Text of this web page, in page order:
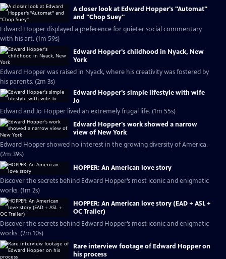
A closer look at Edward Hopper's "Automat"
and "Chop Suey"
Edward Hopper displayed a preference for quieter social commentary
with his art. (1m 59s)
Edward Hopper's childhood in Nyack, New
York
Edward Hopper was raised in Nyack, where his creativity was fostered by
his parents. (2m 3s)
Edward Hopper's simple lifestyle with wife
Jo
Edward and Jo Hopper lived an extremely frugal life. (1m 55s)
Edward Hopper's work showed a narrow
view of New York
Edward Hopper showed no interest in the growing diversity of America.
(2m 39s)
HOPPER: An American love story
Discover the secrets behind Edward Hopper’s most iconic and enigmatic
works. (1m 2s)
HOPPER: An American love story (EAD + ASL +
OC Trailer)
Discover the secrets behind Edward Hopper’s most iconic and enigmatic
works. (2m 10s)
Rare interview footage of Edward Hopper on
his process